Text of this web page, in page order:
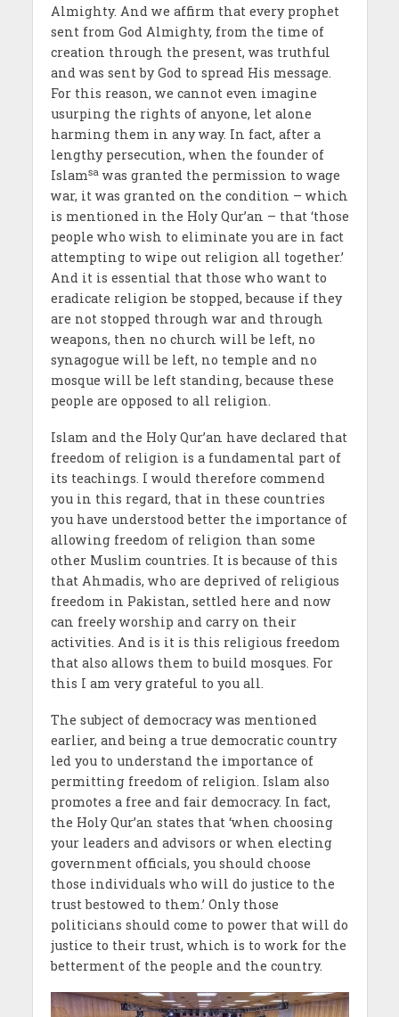
Almighty. And we affirm that every prophet
sent from God Almighty, from the time of
creation through the present, was truthful
and was sent by God to spread His message.
For this reason, we cannot even imagine
usurping the rights of anyone, let alone
harming them in any way. In fact, after a
lengthy persecution, when the founder of
Islamsawas granted the permission to wage
war, it was granted on the condition – which
is mentioned in the Holy Qur’an – that ‘those
people who wish to eliminate you are in fact
attempting to wipe out religion all together.’
And it is essential that those who want to
eradicate religion be stopped, because if they
are not stopped through war and through
weapons, then no church will be left, no
synagogue will be left, no temple and no
mosque will be left standing, because these
people are opposed to all religion.
Islam and the Holy Qur’an have declared that
freedom of religion is a fundamental part of
its teachings. I would therefore commend
you in this regard, that in these countries
you have understood better the importance of
allowing freedom of religion than some
other Muslim countries. It is because of this
that Ahmadis, who are deprived of religious
freedom in Pakistan, settled here and now
can freely worship and carry on their
activities. And is it is this religious freedom
that also allows them to build mosques. For
this I am very grateful to you all.
The subject of democracy was mentioned
earlier, and being a true democratic country
led you to understand the importance of
permitting freedom of religion. Islam also
promotes a free and fair democracy. In fact,
the Holy Qur’an states that ‘when choosing
your leaders and advisors or when electing
government officials, you should choose
those individuals who will do justice to the
trust bestowed to them.’ Only those
politicians should come to power that will do
justice to their trust, which is to work for the
betterment of the people and the country.